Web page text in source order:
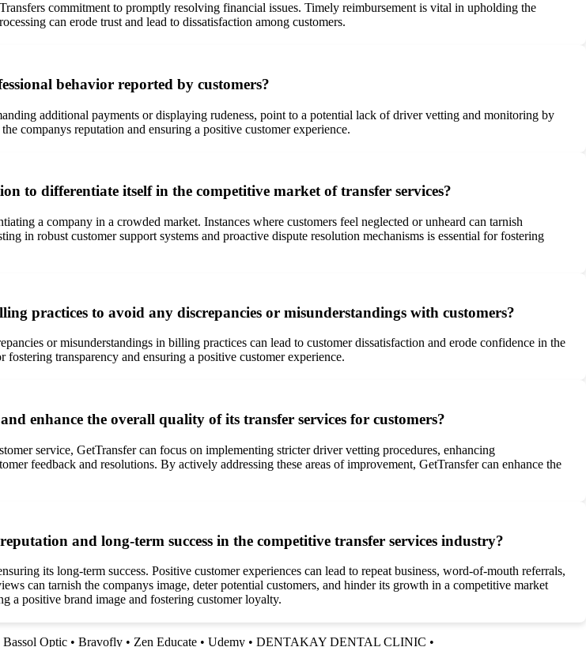
commitment to promptly resolving financial issues. Timely reimbursement is vital in upholding the
can erode trust and lead to dissatisfaction among customers.
behavior reported by customers?
additional payments or displaying rudeness, point to a potential lack of driver vetting and monitoring by
companys reputation and ensuring a positive customer experience.
to differentiate itself in the competitive market of transfer services?
a company in a crowded market. Instances where customers feel neglected or unheard can tarnish
in robust customer support systems and proactive dispute resolution mechanisms is essential for fostering
practices to avoid any discrepancies or misunderstandings with customers?
or misunderstandings in billing practices can lead to customer dissatisfaction and erode confidence in the
transparency and ensuring a positive customer experience.
enhance the overall quality of its transfer services for customers?
service, GetTransfer can focus on implementing stricter driver vetting procedures, enhancing
feedback and resolutions. By actively addressing these areas of improvement, GetTransfer can enhance the
and long-term success in the competitive transfer services industry?
its long-term success. Positive customer experiences can lead to repeat business, word-of-mouth referrals,
can tarnish the companys image, deter potential customers, and hinder its growth in a competitive market
a positive brand image and fostering customer loyalty.
Bassol Optic • Bravofly • Zen Educate • Udemy • DENTAKAY DENTAL CLINIC •